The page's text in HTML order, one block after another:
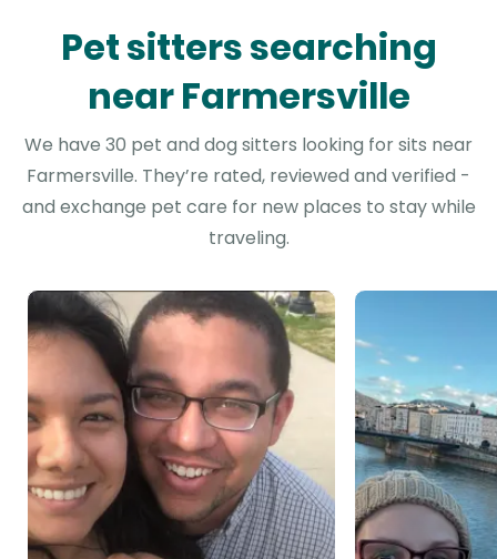
Pet sitters searching
near Farmersville
We have 30 pet and dog sitters looking for sits near
Farmersville. They’re rated, reviewed and verified -
and exchange pet care for new places to stay while
traveling.